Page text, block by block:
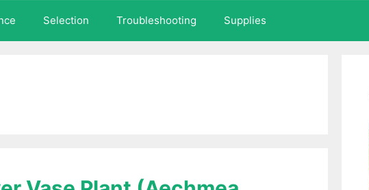
Selection Troubleshooting Supplies